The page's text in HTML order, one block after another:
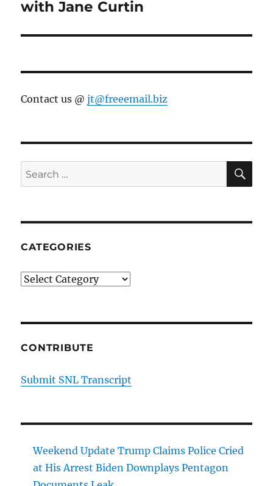
with Jane Curtin
Contact us @jt@freeemail.biz
Search
for:
CATEGORIES
Categories
CONTRIBUTE
Submit SNL Transcript
Weekend Update Trump Claims Police Cried
at His Arrest Biden Downplays Pentagon